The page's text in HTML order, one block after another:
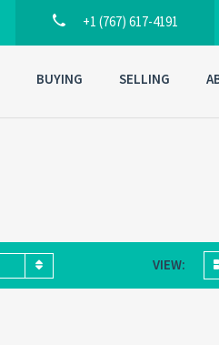
+1 (767) 617-4191
BUYING SELLING
VIEW: